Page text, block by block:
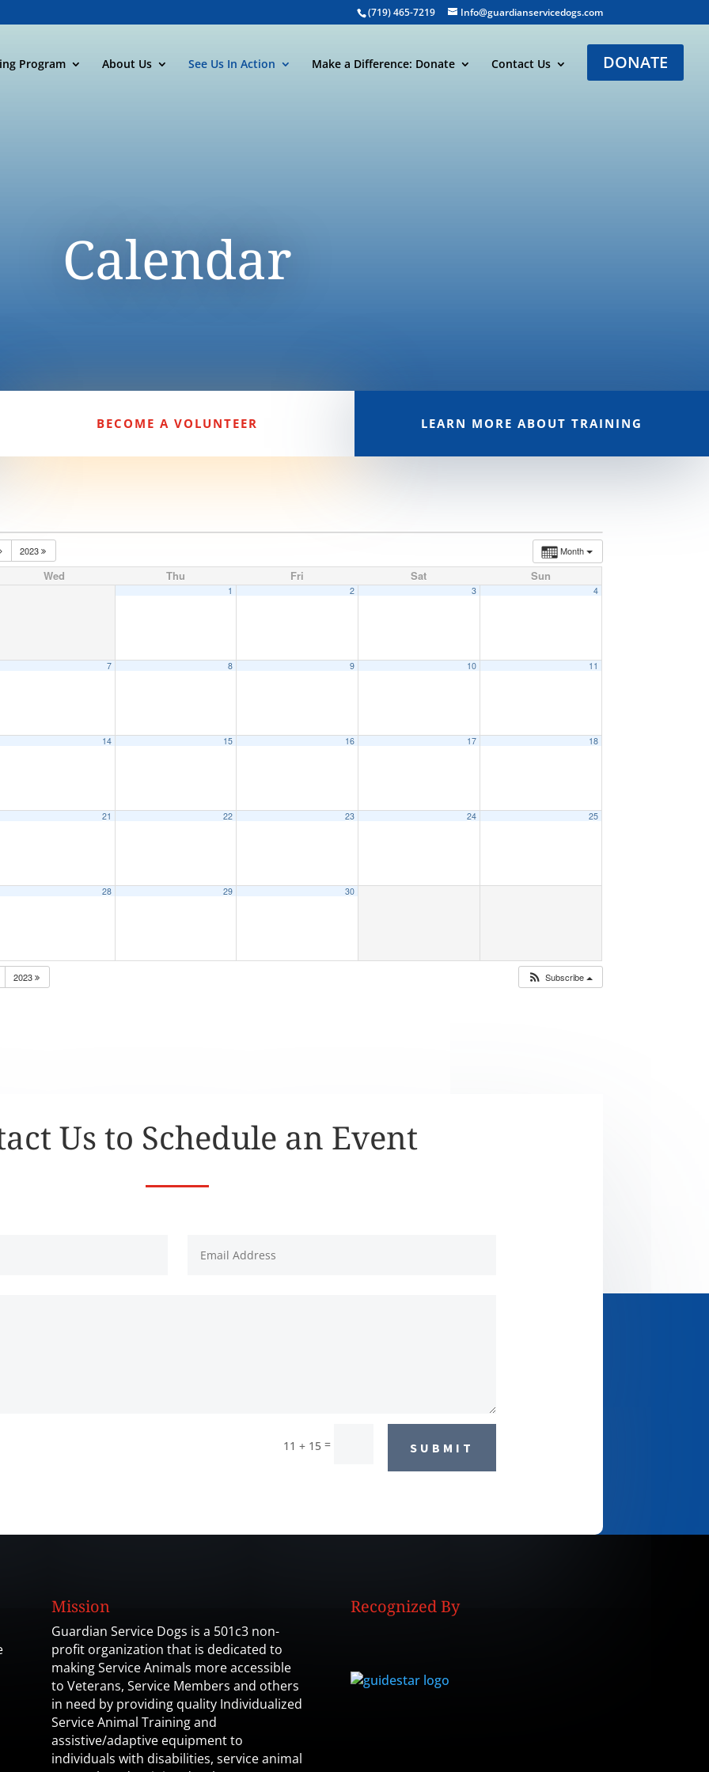
(719) 465-7219 Info@guardianservicedogs.com
Program About Us See Us In Action Make a Difference: Donate Contact Us DONATE
Calendar
BECOME A VOLUNTEER LEARN MORE ABOUT TRAINING
Month
2023
Wed Thu Fri Sat Sun
1 2 3 4
7 8 9 10 11
14 15 16 17 18
21 22 23 24 25
28 29 30
2023 Subscribe
Us to Schedule an Event
11 + 15 = SUBMIT
Mission
Guardian Service Dogs is a 501c3 non-
profit organization that is dedicated to
making Service Animals more accessible
to Veterans, Service Members and others
in need by providing quality Individualized
Service Animal Training and
assistive/adaptive equipment to
individuals with disabilities, service animal
Recognized By